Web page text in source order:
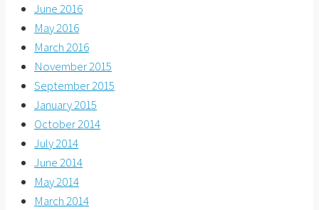
June 2016
May 2016
March 2016
November 2015
September 2015
January 2015
October 2014
July 2014
June 2014
May 2014
March 2014